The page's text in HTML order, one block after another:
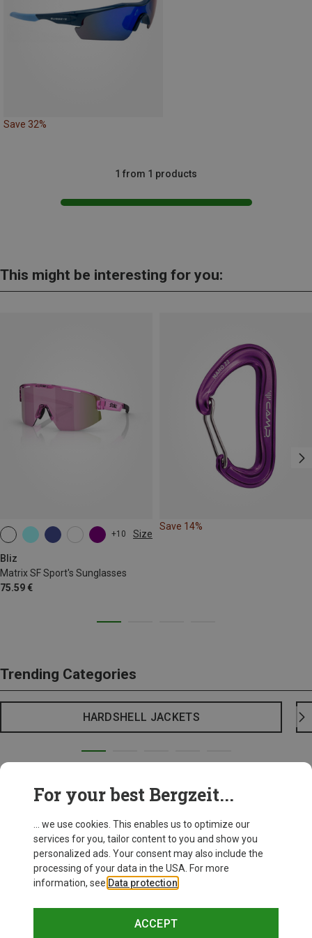
Save 32%
1 from 1 products
This might be interesting for you:
+10 Size
Bliz
Matrix SF Sport's Sunglasses
75.59 €
ONE SIZE
Save 14%
Trending Categories
HARDSHELL JACKETS
For your best Bergzeit...
... we use cookies. This enables us to optimize our
services for you, tailor content to you and show you
personalized ads. Your consent may also include the
processing of your data in the USA. For more
information, see Data protection
ACCEPT